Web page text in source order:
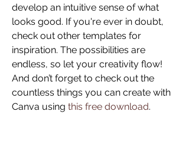
develop an intuitive sense of what
looks good. If you're ever in doubt,
check out other templates for
inspiration. The possibilities are
endless, so let your creativity flow!
And don’t forget to check out the
countless things you can create with
Canva using this free download.